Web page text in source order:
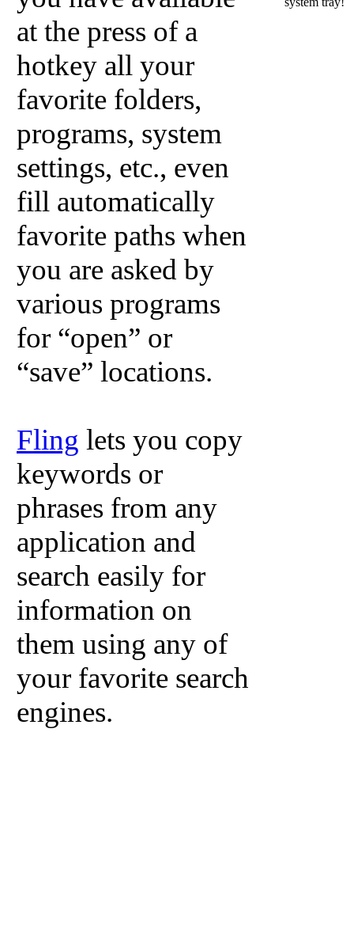
at the press of a
hotkey all your
favorite folders,
programs, system
settings, etc., even
fill automatically
favorite paths when
you are asked by
various programs
for “open” or
“save” locations.
Fling lets you copy
keywords or
phrases from any
application and
search easily for
information on
them using any of
your favorite search
engines.